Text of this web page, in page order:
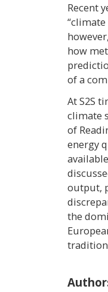
Recent
how
of a
At S2S
climate
of
energy
output,
the